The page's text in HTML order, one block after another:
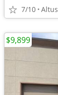
7/10 Altus
$9,899